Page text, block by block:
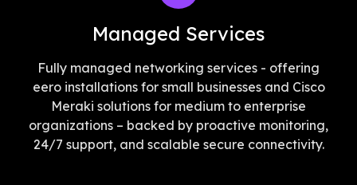
Managed Services
Fully managed networking services - offering
eero installations for small businesses and Cisco
Meraki solutions for medium to enterprise
organizations – backed by proactive monitoring,
24/7 support, and scalable secure connectivity.